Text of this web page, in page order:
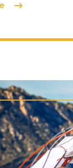
Glamping:
Blend
and
Nature